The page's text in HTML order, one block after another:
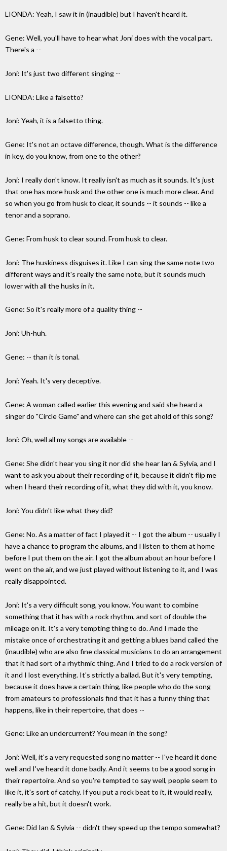
LIONDA: Yeah, I saw it in (inaudible) but I haven't heard it.
Gene: Well, you'll have to hear what Joni does with the vocal part.
There's a --
Joni: It's just two different singing --
LIONDA: Like a falsetto?
Joni: Yeah, it is a falsetto thing.
Gene: It's not an octave difference, though. What is the difference
in key, do you know, from one to the other?
Joni: I really don't know. It really isn't as much as it sounds. It's just
that one has more husk and the other one is much more clear. And
so when you go from husk to clear, it sounds -- it sounds -- like a
tenor and a soprano.
Gene: From husk to clear sound. From husk to clear.
Joni: The huskiness disguises it. Like I can sing the same note two
different ways and it's really the same note, but it sounds much
lower with all the husks in it.
Gene: So it's really more of a quality thing --
Joni: Uh-huh.
Gene: -- than it is tonal.
Joni: Yeah. It's very deceptive.
Gene: A woman called earlier this evening and said she heard a
singer do "Circle Game" and where can she get ahold of this song?
Joni: Oh, well all my songs are available --
Gene: She didn't hear you sing it nor did she hear Ian & Sylvia, and I
want to ask you about their recording of it, because it didn't flip me
when I heard their recording of it, what they did with it, you know.
Joni: You didn't like what they did?
Gene: No. As a matter of fact I played it -- I got the album -- usually I
have a chance to program the albums, and I listen to them at home
before I put them on the air. I got the album about an hour before I
went on the air, and we just played without listening to it, and I was
really disappointed.
Joni: It's a very difficult song, you know. You want to combine
something that it has with a rock rhythm, and sort of double the
mileage on it. It's a very tempting thing to do. And I made the
mistake once of orchestrating it and getting a blues band called the
(inaudible) who are also fine classical musicians to do an arrangement
that it had sort of a rhythmic thing. And I tried to do a rock version of
it and I lost everything. It's strictly a ballad. But it's very tempting,
because it does have a certain thing, like people who do the song
from amateurs to professionals find that it has a funny thing that
happens, like in their repertoire, that does --
Gene: Like an undercurrent? You mean in the song?
Joni: Well, it's a very requested song no matter -- I've heard it done
well and I've heard it done badly. And it seems to be a good song in
their repertoire. And so you're tempted to say well, people seem to
like it, it's sort of catchy. If you put a rock beat to it, it would really,
really be a hit, but it doesn't work.
Gene: Did Ian & Sylvia -- didn't they speed up the tempo somewhat?